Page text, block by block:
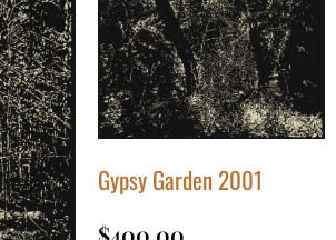
Gypsy Garden 2001
$400.00